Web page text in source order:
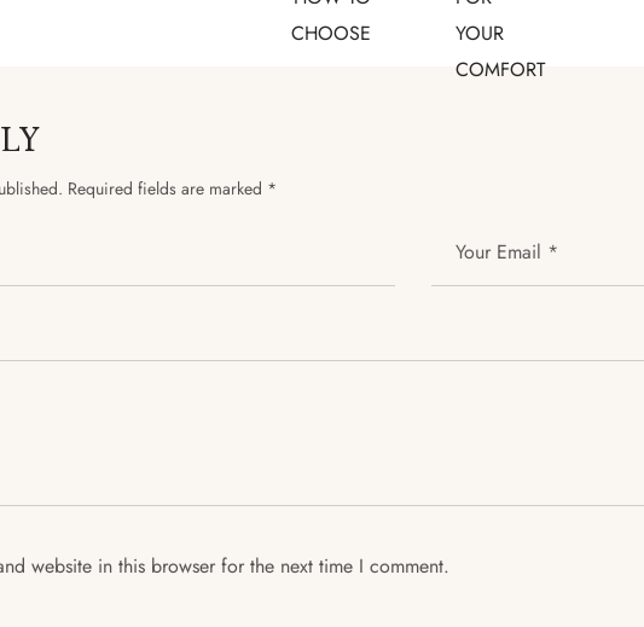
Required fields are marked *
website in this browser for the next time I comment.